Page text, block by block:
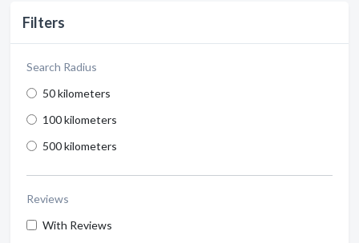
Filters
Search Radius
50 kilometers
100 kilometers
500 kilometers
Reviews
With Reviews